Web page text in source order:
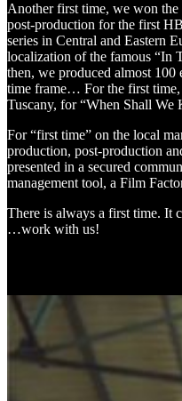
Another first time, we won
post-production for the first
series in Central and Eastern
localization of the famous “In
then, we produced almost 100
time frame… For the first
Tuscany, for “When Shall We
For “first time” on the local
production, post-production
presented in a secured
management tool, a Film
There is always a first time. It
…work with us!